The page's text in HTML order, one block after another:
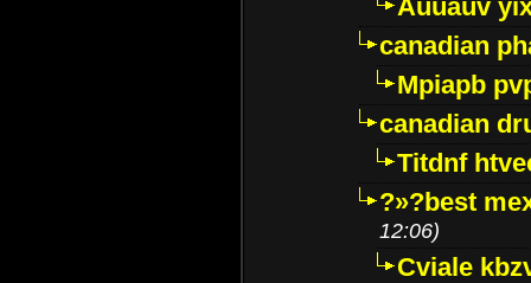
Auuauv
canadian
Mpiapb
canadian
Titdnf
?»?best
12:06)
Cviale